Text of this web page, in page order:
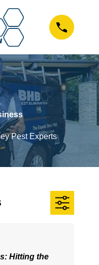
Pest Experts
Hitting the